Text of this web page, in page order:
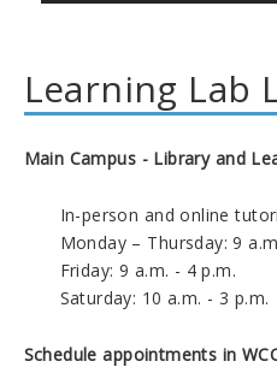
Learning Lab
Main Campus - Library and
In-person and online
Monday – Thursday: 9
Friday: 9 a.m. - 4 p.m.
Saturday: 10 a.m. - 3 p.m.
Schedule appointments in